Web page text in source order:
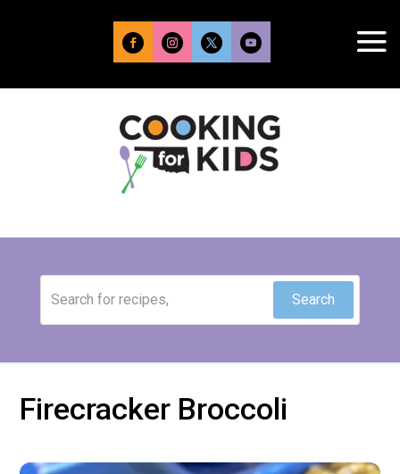
Firecracker Broccoli